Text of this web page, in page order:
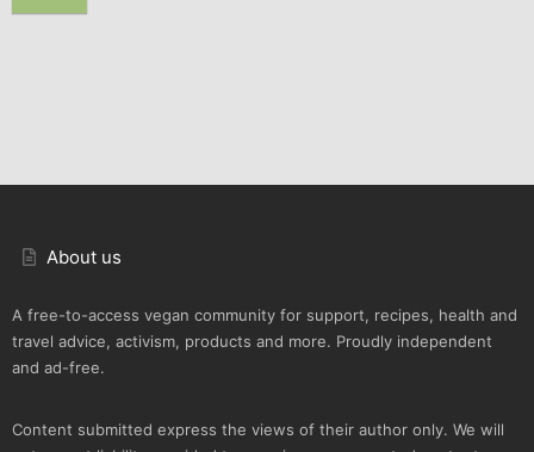
About us
A free-to-access vegan community for support, recipes, health and
travel advice, activism, products and more. Proudly independent
and ad-free.
Content submitted express the views of their author only. We will